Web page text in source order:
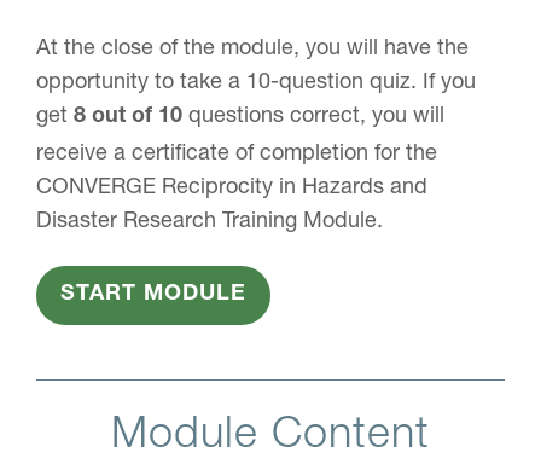
At the close of the module, you will have the
opportunity to take a 10-question quiz. If you
get 8 out of 10 questions correct, you will
receive a certificate of completion for the
CONVERGE Reciprocity in Hazards and
Disaster Research Training Module.
START MODULE
Module Content